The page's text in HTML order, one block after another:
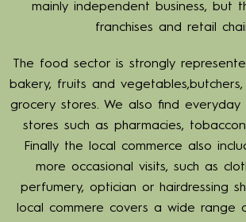
mainly independent business, but
franchises and retail
The food sector is strongly
bakery, fruits and
grocery stores. We also find everyday
stores such as pharmacies,
Finally the local commerce also
more occasional visits, such as
perfumery, optician or hairdressing
local commere covers a wide range